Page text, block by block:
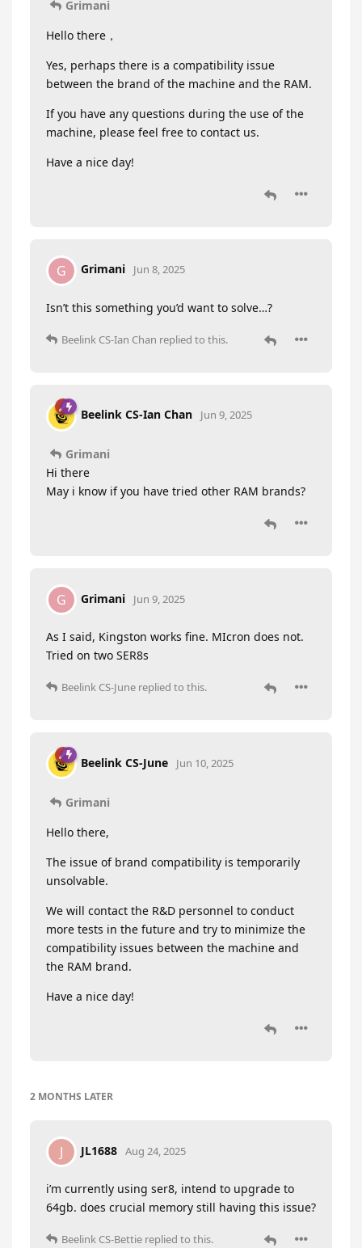
Grimani
Hello there，
Yes, perhaps there is a compatibility issue
between the brand of the machine and the RAM.
If you have any questions during the use of the
machine, please feel free to contact us.
Have a nice day!
G Grimani Jun 8, 2025
Isn’t this something you’d want to solve…?
Beelink CS-Ian Chan replied to this.
Beelink CS-Ian Chan Jun 9, 2025
Grimani
Hi there
May i know if you have tried other RAM brands?
G Grimani Jun 9, 2025
As I said, Kingston works fine. MIcron does not.
Tried on two SER8s
Beelink CS-June replied to this.
Beelink CS-June Jun 10, 2025
Grimani
Hello there,
The issue of brand compatibility is temporarily
unsolvable.
We will contact the R&D personnel to conduct
more tests in the future and try to minimize the
compatibility issues between the machine and
the RAM brand.
Have a nice day!
2 MONTHS LATER
J JL1688 Aug 24, 2025
i’m currently using ser8, intend to upgrade to
64gb. does crucial memory still having this issue?
Beelink CS-Bettie replied to this.